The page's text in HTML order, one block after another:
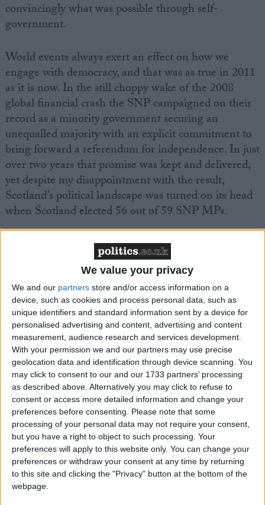
We value your privacy
We and our partners store and/or access information on a
device, such as cookies and process personal data, such as
unique identifiers and standard information sent by a device for
personalised advertising and content, advertising and content
measurement, audience research and services development.
With your permission we and our partners may use precise
geolocation data and identification through device scanning. You
may click to consent to our and our 1733 partners’ processing
as described above. Alternatively you may click to refuse to
consent or access more detailed information and change your
preferences before consenting.
Please note that some
processing of your personal data may not require your consent,
but you have a right to object to such processing. Your
preferences will apply to this website only. You can change your
preferences or withdraw your consent at any time by returning
to this site and clicking the "Privacy" button at the bottom of the
webpage.
convincingly what was possible through self-
government.
World events always exert an effect on how we
engage with democracy, and that was as true in 2011
as it is now. In the still choppy wake of the 2008
global financial crash the SNP campaigned on their
record as a minority government securing an
unequalled majority with an explicit commitment to
bring forward a referendum for independence. In just
over two years that promise was kept and delivered,
yet despite my disappointment with the result,
Scotland’s political landscape was turned on its head
when Scotland elected 56 out of 59 SNP MPs.
Featured
MDU warns Chancellor clinical negligence
system ‘not fit for purpose’
Featured
Northern Ireland RE curriculum is
‘indoctrination’ – Supreme Court
Despite that clear democratic expression and
repeated further mandates for a referendum in the